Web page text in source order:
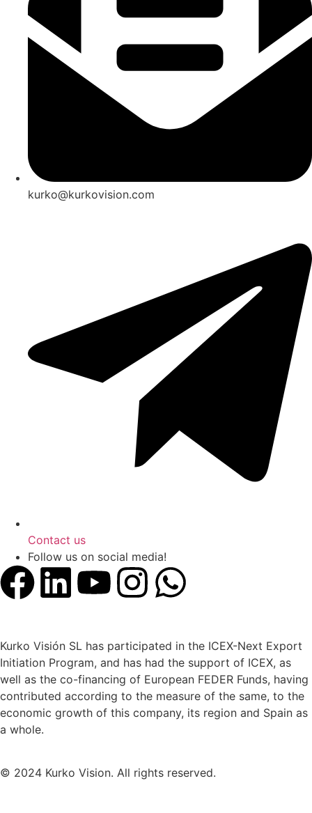
kurko@kurkovision.com
Contact us
Follow us on social media!
Kurko Visión SL has participated in the ICEX-Next Export
Initiation Program, and has had the support of ICEX, as
well as the co-financing of European FEDER Funds, having
contributed according to the measure of the same, to the
economic growth of this company, its region and Spain as
a whole.
© 2024 Kurko Vision. All rights reserved.